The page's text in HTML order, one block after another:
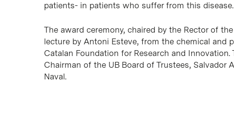
patients- in patients who suffer from this disease.
The award ceremony, chaired by the Rector of
lecture by Antoni Esteve, from the chemical and
Catalan Foundation for Research and
Chairman of the UB Board of Trustees, Salvador
Naval.